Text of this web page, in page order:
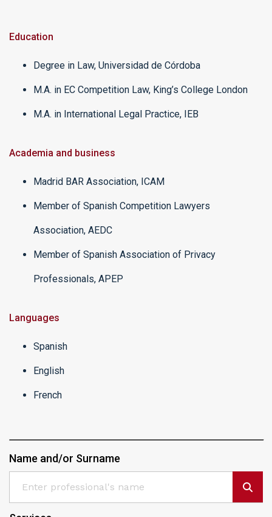
Education
Degree in Law, Universidad de Córdoba
M.A. in EC Competition Law, King’s College London
M.A. in International Legal Practice, IEB
Academia and business
Madrid BAR Association, ICAM
Member of Spanish Competition Lawyers
Association, AEDC
Member of Spanish Association of Privacy
Professionals, APEP
Languages
Spanish
English
French
Name and/or Surname